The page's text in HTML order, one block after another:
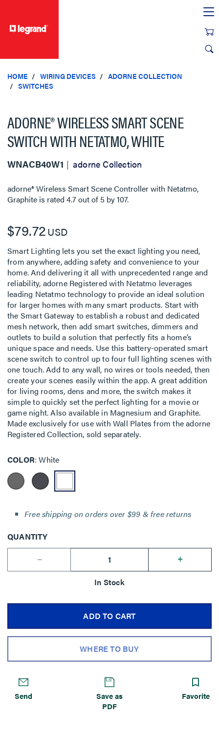
HOME WIRING DEVICES
ADORNE COLLECTION
SWITCHES
ADORNE® WIRELESS SMART SCENE
SWITCH WITH NETATMO, WHITE
WNACB40W1 adorne Collection
adorne® Wireless Smart Scene Controller with Netatmo,
Graphite is rated 4.7out of 5 by107.
$79.72USD
Smart Lighting lets you set the exact lighting you need,
from anywhere, adding safety and convenience to your
home. And delivering it all with unprecedented range and
reliability, adorne Registered with Netatmo leverages
leading Netatmo technology to provide an ideal solution
for larger homes with many smart products. Start with
the Smart Gateway to establish a robust and dedicated
mesh network, then add smart switches, dimmers and
outlets to build a solution that perfectly fits a home’s
unique space and needs. Use this battery-operated smart
scene switch to control up to four full lighting scenes with
one touch. Add to any wall, no wires or tools needed, then
create your scenes easily within the app. A great addition
for living rooms, dens and more, the switch makes it
simple to quickly set the perfect lighting for a movie or
game night. Also available in Magnesium and Graphite.
Made exclusively for use with Wall Plates from the adorne
Registered Collection, sold separately.
COLOR White
Free shipping on orders over $99 & free returns
QUANTITY
--
+
In Stock
ADD TO CART
WHERE TO BUY
Send
Save as
PDF
Favorite